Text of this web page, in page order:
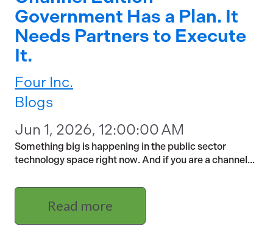
Government Has a Plan. It
Needs Partners to Execute
It.
Four Inc.
Blogs
Jun 1, 2026, 12:00:00 AM
Something big is happening in the public sector
technology space right now. And if you are a channel...
Read more